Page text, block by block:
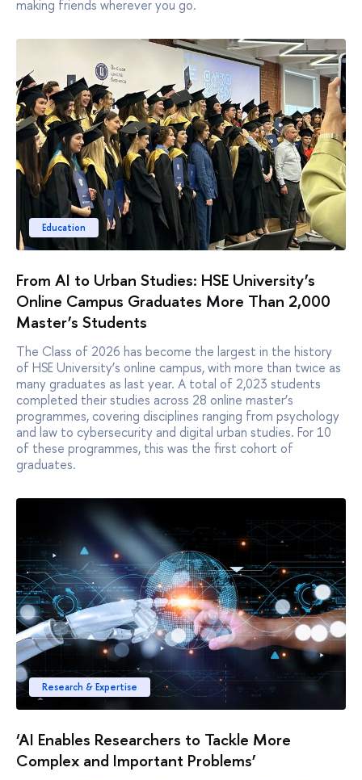
making friends wherever you go.
Education
From AI to Urban Studies: HSE University’s
Online Campus Graduates More Than 2,000
Master’s Students
The Class of 2026 has become the largest in the history
of HSE University’s online campus, with more than twice as
many graduates as last year. A total of 2,023 students
completed their studies across 28 online master’s
programmes, covering disciplines ranging from psychology
and law to cybersecurity and digital urban studies. For 10
of these programmes, this was the first cohort of
graduates.
Research & Expertise
‘AI Enables Researchers to Tackle More
Complex and Important Problems’